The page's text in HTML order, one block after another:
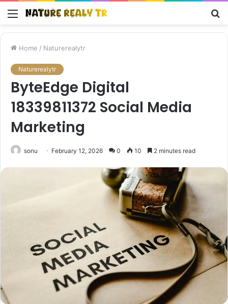
Menu
Home / Naturerealytr
Naturerealytr
ByteEdge Digital
18339811372 Social Media
Marketing
sonu February 12, 2026 0 10 2 minutes read